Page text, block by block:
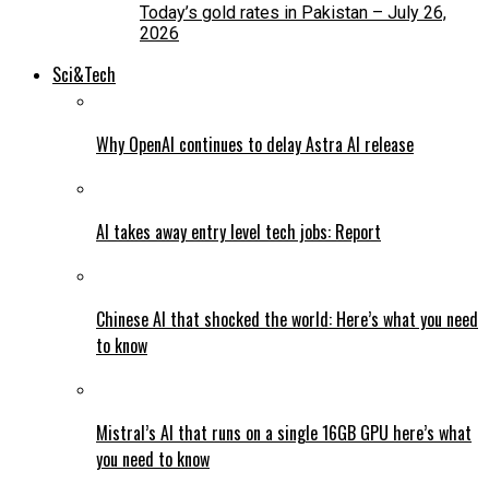
Today’s gold rates in Pakistan – July 26,
2026
Sci&Tech
Why OpenAI continues to delay Astra AI release
AI takes away entry level tech jobs: Report
Chinese AI that shocked the world: Here’s what you need
to know
Mistral’s AI that runs on a single 16GB GPU here’s what
you need to know